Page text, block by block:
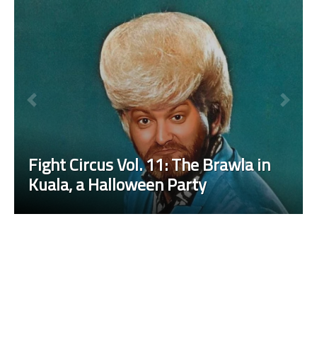
Fight Circus Vol. 11: The Brawla in
Kuala, a Halloween Party